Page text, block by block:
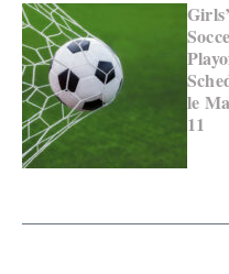
Girls’
le
11